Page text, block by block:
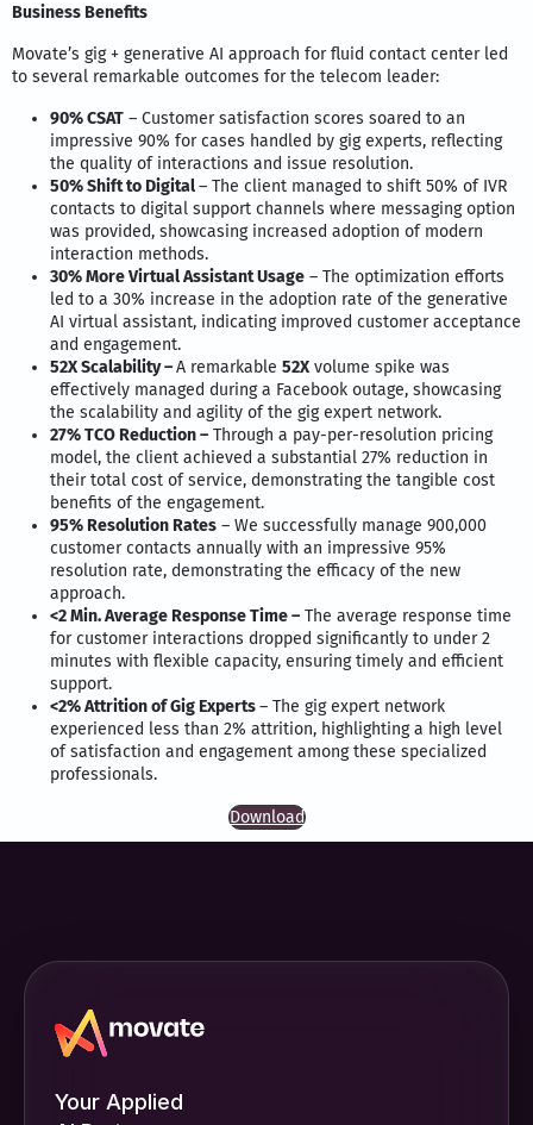
Business Benefits
Movate’s gig + generative AI approach for fluid contact center led
to several remarkable outcomes for the telecom leader:
90% CSAT – Customer satisfaction scores soared to an
impressive 90% for cases handled by gig experts, reflecting
the quality of interactions and issue resolution.
50% Shift to Digital– The client managed to shift 50% of IVR
contacts to digital support channels where messaging option
was provided, showcasing increased adoption of modern
interaction methods.
30% More Virtual Assistant Usage – The optimization efforts
led to a 30% increase in the adoption rate of the generative
AI virtual assistant, indicating improved customer acceptance
and engagement.
52X Scalability –A remarkable 52X volume spike was
effectively managed during a Facebook outage, showcasing
the scalability and agility of the gig expert network.
27% TCO Reduction – Through a pay-per-resolution pricing
model, the client achieved a substantial 27% reduction in
their total cost of service, demonstrating the tangible cost
benefits of the engagement.
95% Resolution Rates – We successfully manage 900,000
customer contacts annually with an impressive 95%
resolution rate, demonstrating the efficacy of the new
approach.
<2 Min. Average Response Time – The average response time
for customer interactions dropped significantly to under 2
minutes with flexible capacity, ensuring timely and efficient
support.
<2% Attrition of Gig Experts– The gig expert network
experienced less than 2% attrition, highlighting a high level
of satisfaction and engagement among these specialized
professionals.
Download
Your Applied